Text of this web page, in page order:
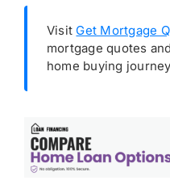
Visit Get Mortgage
mortgage quotes
home buying